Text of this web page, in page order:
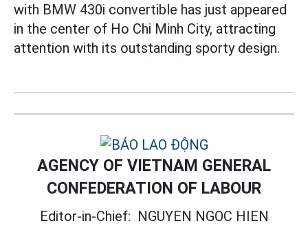
with BMW 430i convertible has just appeared
in the center of Ho Chi Minh City, attracting
attention with its outstanding sporty design.
AGENCY OF VIETNAM GENERAL
CONFEDERATION OF LABOUR
Editor-in-Chief: NGUYEN NGOC HIEN